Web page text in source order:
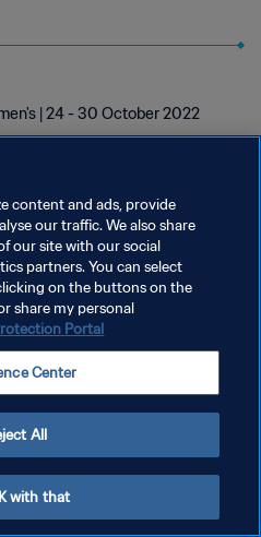
| 24 - 30 October 2022
I COOKIES
content and ads, provide
our traffic. We also share
our site with our social
partners. You can select
on the buttons on the
share my personal
Portal
Center
All
with that